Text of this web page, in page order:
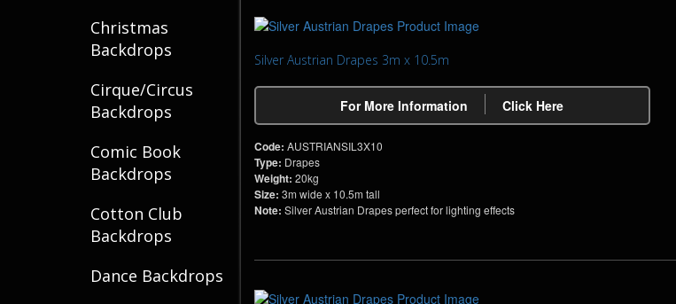
Christmas
Backdrops
Cirque/Circus
Backdrops
Comic Book
Backdrops
Cotton Club
Backdrops
Dance Backdrops
Silver Austrian Drapes 3m x 10.5m
For More Information Click Here
Code: AUSTRIANSIL3X10
Type: Drapes
Weight: 20kg
Size: 3m wide x 10.5m tall
Note: Silver Austrian Drapes perfect for lighting effects